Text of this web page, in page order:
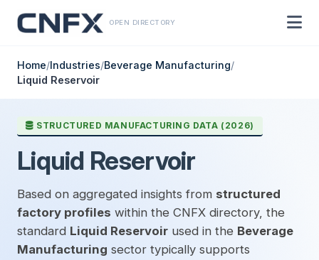
OPEN DIRECTORY
Home/Industries/Beverage Manufacturing/
Liquid Reservoir
STRUCTURED MANUFACTURING DATA (2026)
Liquid Reservoir
Based on aggregated insights from structured
factory profiles within the CNFX directory, the
standard Liquid Reservoir used in the Beverage
Manufacturing sector typically supports